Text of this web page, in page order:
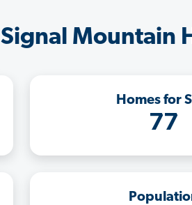
Signal Mountain
Homes for
77